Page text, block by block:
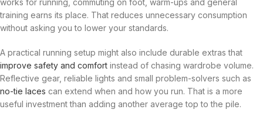
training earns its place. That reduces unnecessary consumption
without asking you to lower your standards.
A practical running setup might also include durable extras that
improve safety and comfort instead of chasing wardrobe volume.
Reflective gear, reliable lights and small problem-solvers such as
no-tie laces can extend when and how you run. That is a more
useful investment than adding another average top to the pile.